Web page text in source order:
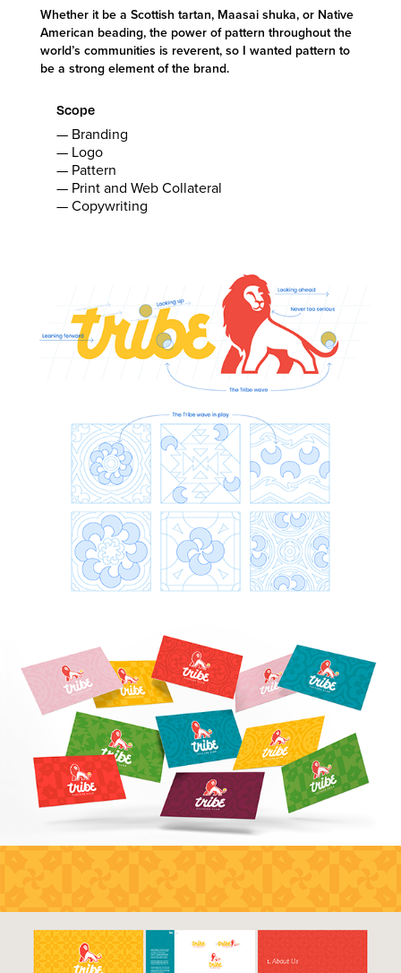
Whether it be a Scottish tartan, Maasai shuka, or Native
American beading, the power of pattern throughout the
world’s communities is reverent, so I wanted pattern to
be a strong element of the brand.
Scope
— Branding
— Logo
— Pattern
— Print and Web Collateral
— Copywriting